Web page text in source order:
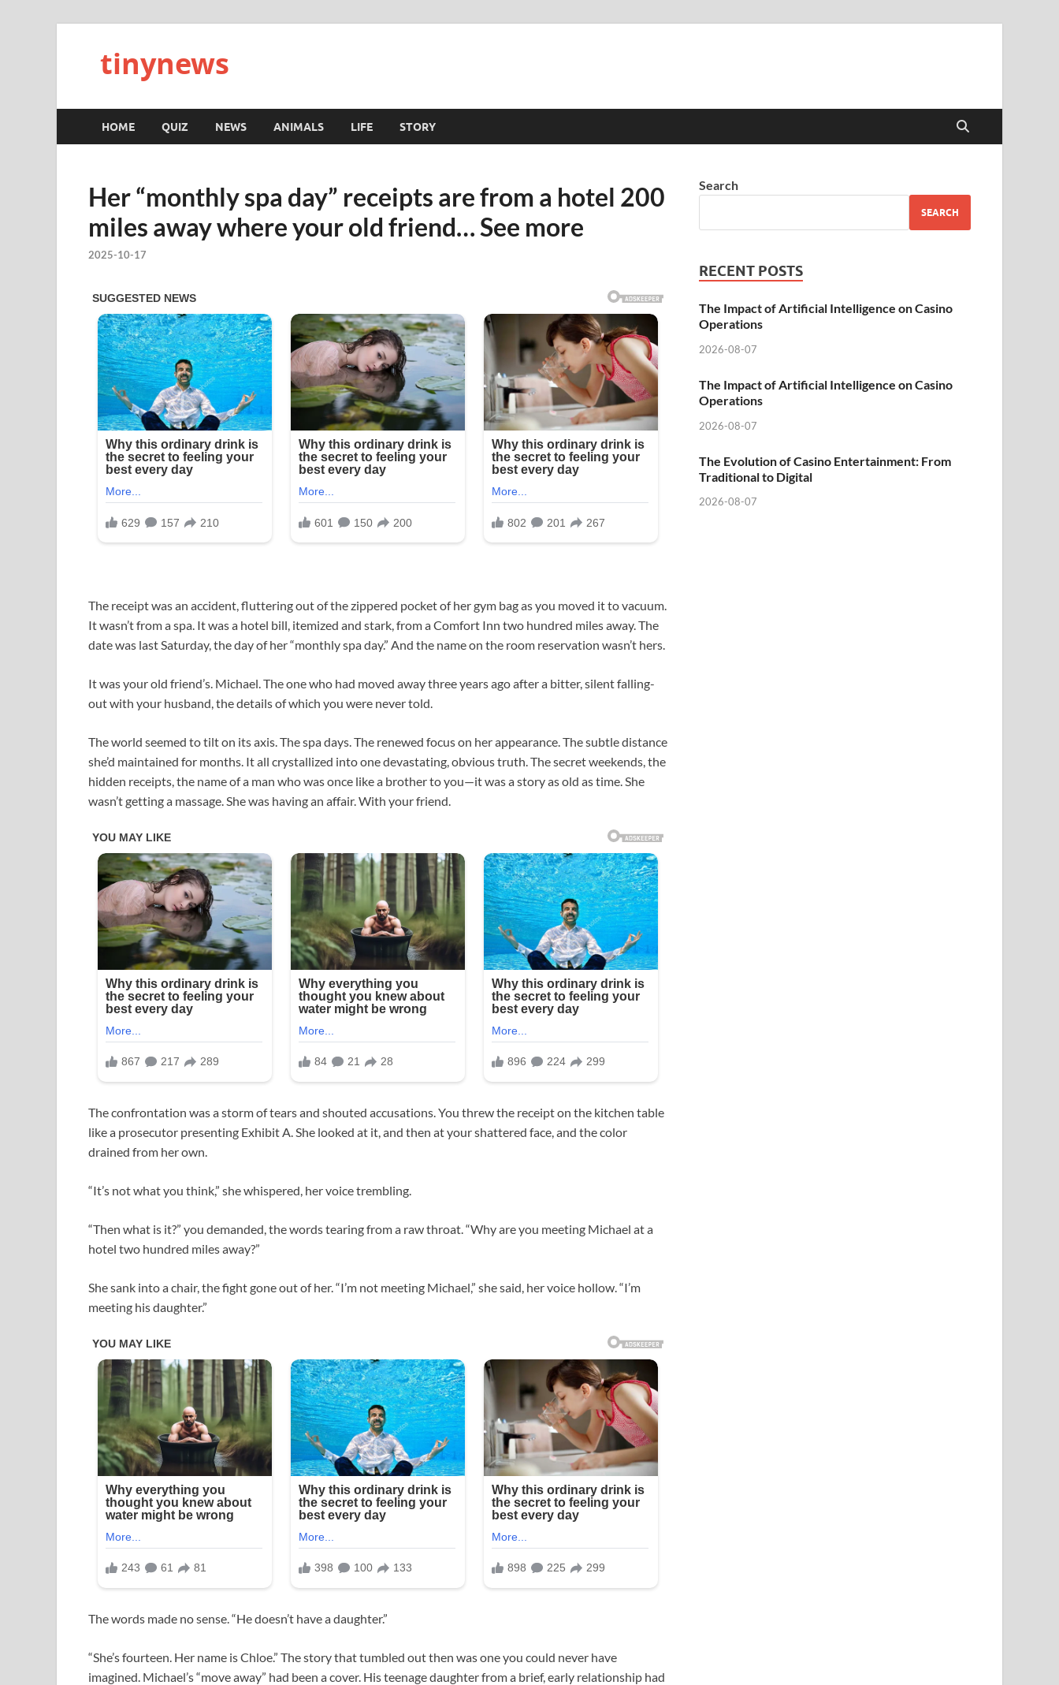
tinynews
HOME QUIZ NEWS ANIMALS LIFE STORY
Her “monthly spa day” receipts are from a hotel 200
miles away where your old friend… See more
2025-10-17
The receipt was an accident, fluttering out of the zippered pocket of her gym bag as you moved it to vacuum.
It wasn’t from a spa. It was a hotel bill, itemized and stark, from a Comfort Inn two hundred miles away. The
date was last Saturday, the day of her “monthly spa day.” And the name on the room reservation wasn’t hers.
It was your old friend’s. Michael. The one who had moved away three years ago after a bitter, silent falling-
out with your husband, the details of which you were never told.
The world seemed to tilt on its axis. The spa days. The renewed focus on her appearance. The subtle distance
she’d maintained for months. It all crystallized into one devastating, obvious truth. The secret weekends, the
hidden receipts, the name of a man who was once like a brother to you—it was a story as old as time. She
wasn’t getting a massage. She was having an affair. With your friend.
The confrontation was a storm of tears and shouted accusations. You threw the receipt on the kitchen table
like a prosecutor presenting Exhibit A. She looked at it, and then at your shattered face, and the color
drained from her own.
“It’s not what you think,” she whispered, her voice trembling.
“Then what is it?” you demanded, the words tearing from a raw throat. “Why are you meeting Michael at a
hotel two hundred miles away?”
She sank into a chair, the fight gone out of her. “I’m not meeting Michael,” she said, her voice hollow. “I’m
meeting his daughter.”
The words made no sense. “He doesn’t have a daughter.”
“She’s fourteen. Her name is Chloe.” The story that tumbled out then was one you could never have
imagined. Michael’s “move away” had been a cover. His teenage daughter from a brief, early relationship had
Search
SEARCH
RECENT POSTS
The Impact of Artificial Intelligence on Casino
Operations
2026-08-07
The Impact of Artificial Intelligence on Casino
Operations
2026-08-07
The Evolution of Casino Entertainment: From
Traditional to Digital
2026-08-07